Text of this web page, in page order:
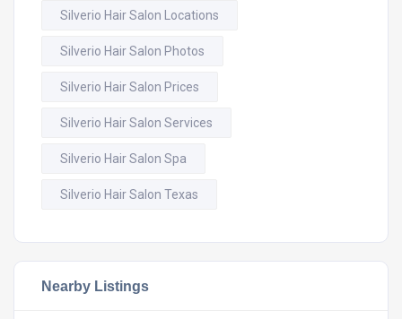
Silverio Hair Salon Locations
Silverio Hair Salon Photos
Silverio Hair Salon Prices
Silverio Hair Salon Services
Silverio Hair Salon Spa
Silverio Hair Salon Texas
Nearby Listings